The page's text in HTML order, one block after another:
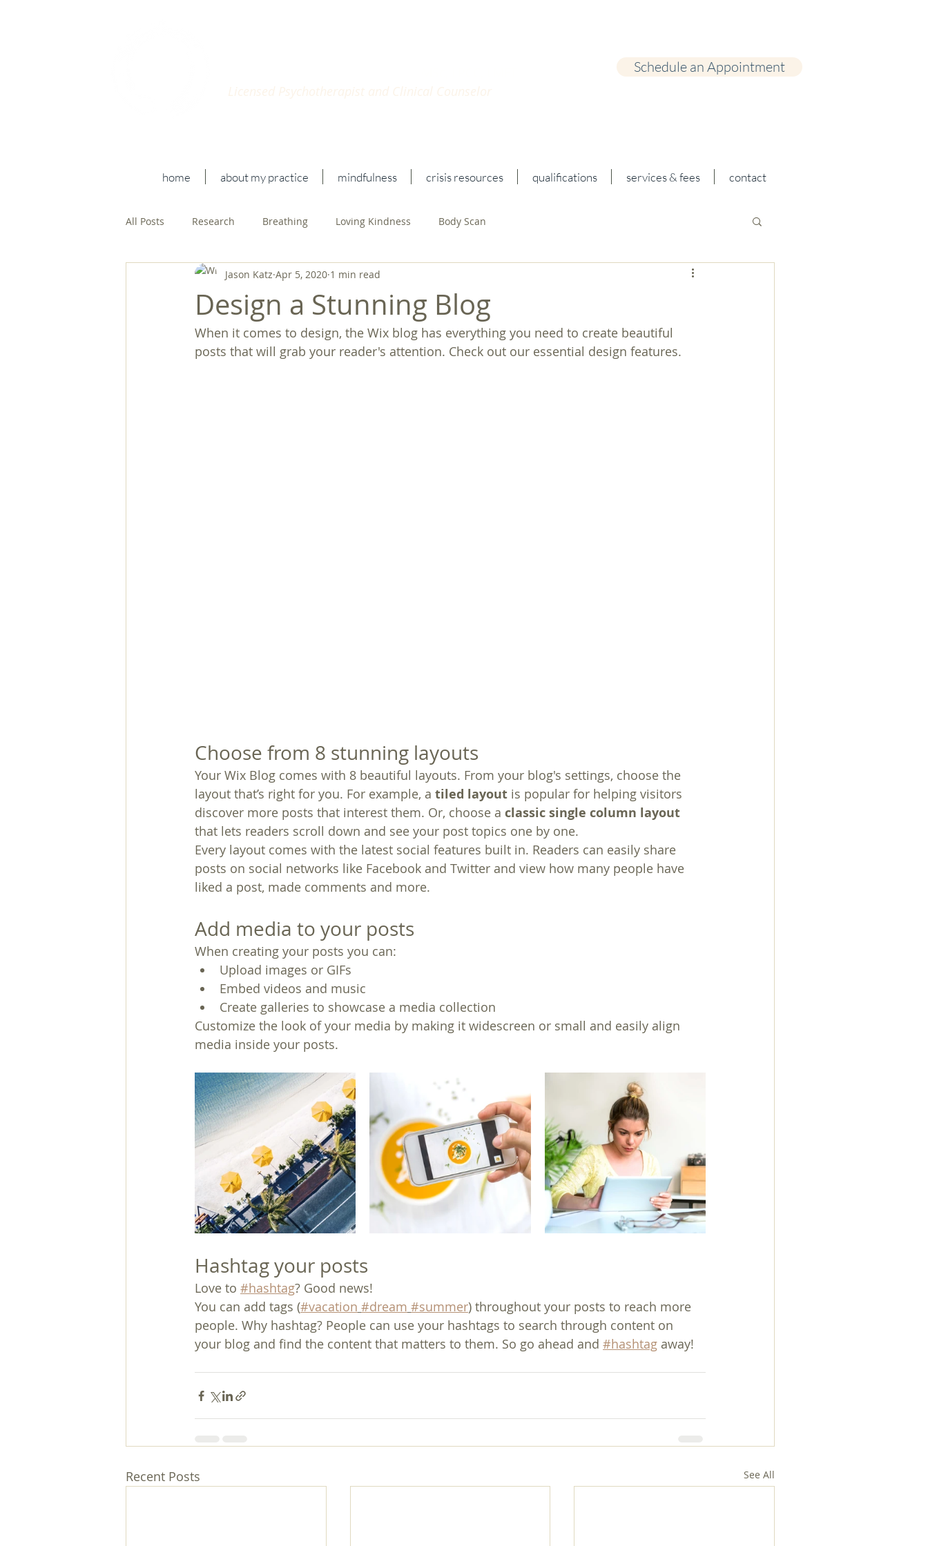
Schedule an Appointment
home about my practice mindfulness crisis resources qualifications services & fees contact
All Posts Research Breathing Loving Kindness Body Scan
Design a Stunning Blog
Jason Katz Apr 5, 2020 1 min read
When it comes to design, the Wix blog has everything you need to create beautiful
posts that will grab your reader's attention. Check out our essential design features.
Choose from 8 stunning layouts
Your Wix Blog comes with 8 beautiful layouts. From your blog's settings, choose the
layout that’s right for you. For example, a tiled layout is popular for helping visitors
discover more posts that interest them. Or, choose a classic single column layout
that lets readers scroll down and see your post topics one by one.
Every layout comes with the latest social features built in. Readers can easily share
posts on social networks like Facebook and Twitter and view how many people have
liked a post, made comments and more.
Add media to your posts
When creating your posts you can:
Upload images or GIFs
Embed videos and music
Create galleries to showcase a media collection
Customize the look of your media by making it widescreen or small and easily align
media inside your posts.
Hashtag your posts
Love to #hashtag? Good news!
You can add tags (#vacation #dream #summer) throughout your posts to reach more
people. Why hashtag? People can use your hashtags to search through content on
your blog and find the content that matters to them. So go ahead and #hashtag away!
Recent Posts See All